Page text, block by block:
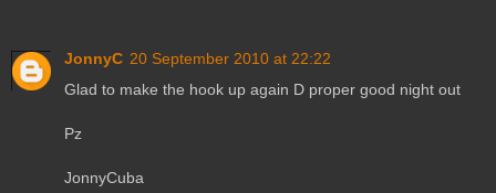
JonnyC 20 September 2010 at 22:22
Glad to make the hook up again D proper good night out
Pz
JonnyCuba